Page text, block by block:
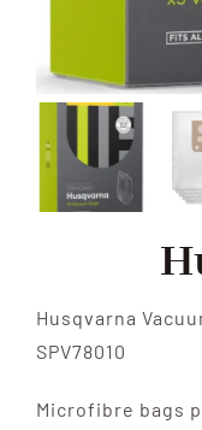
Husqvarna
SPV78010
Microfibre bags